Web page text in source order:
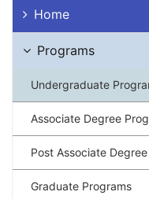
Home
Programs
Undergraduate
Associate Degree
Post Associate
Graduate Programs